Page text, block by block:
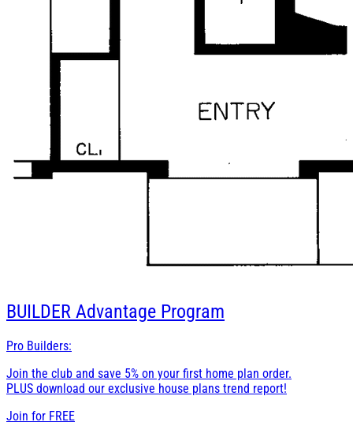
BUILDER Advantage Program
Pro Builders:
Join the club and save 5% on your first home plan order.
PLUS download our exclusive house plans trend report!
Join for FREE